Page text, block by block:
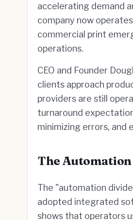
accelerating demand
company now
commercial print
operations.
CEO and Founder
clients approach
providers are still
turnaround
minimizing errors, and
The
The "automation
adopted integrated
shows that operators